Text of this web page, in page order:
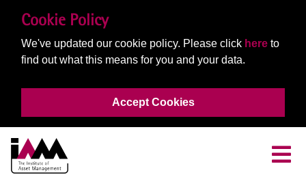
Cookie Policy
We've updated our cookie policy. Please click here to
find out what this means for you and your data.
Accept Cookies